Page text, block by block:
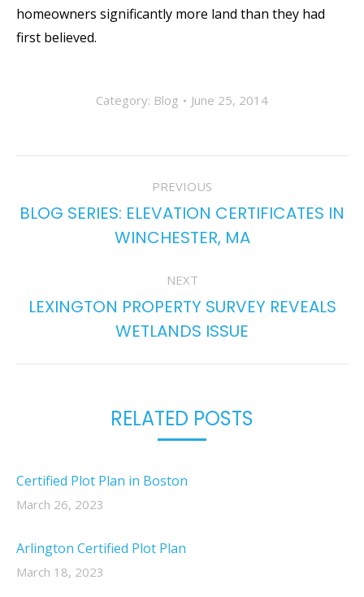
homeowners significantly more land than they had
first believed.
Category: Blog June 25, 2014
PREVIOUS
Previous
post:
BLOG SERIES: ELEVATION CERTIFICATES IN
WINCHESTER, MA
NEXT
Next
post:
LEXINGTON PROPERTY SURVEY REVEALS
WETLANDS ISSUE
RELATED POSTS
Certified Plot Plan in Boston
March 26, 2023
Arlington Certified Plot Plan
March 18, 2023